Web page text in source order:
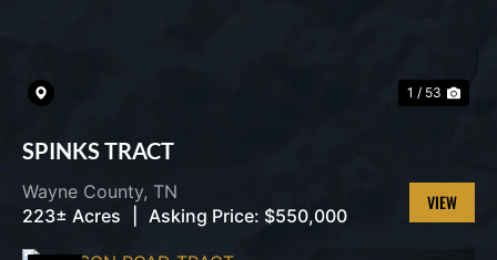
1 / 53
SPINKS TRACT
Wayne County, TN
223± Acres
Asking Price: $550,000
VIEW